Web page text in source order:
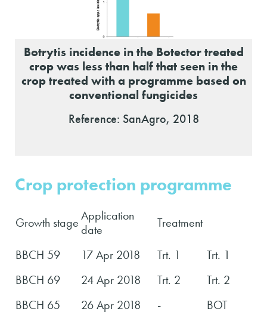
Botrytis incidence in the Botector treated
crop was less than half that seen in the
crop treated with a programme based on
conventional fungicides
Reference: SanAgro, 2018
Crop protection programme
Growth stageApplication
date
Treatment
BBCH 59 17 Apr 2018 Trt. 1
Trt. 1
BBCH 69
24 Apr 2018 Trt. 2
Trt. 2
BBCH 65
26 Apr 2018 - BOT